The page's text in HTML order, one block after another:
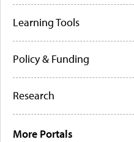
Learning Tools
Policy & Funding
Research
More Portals